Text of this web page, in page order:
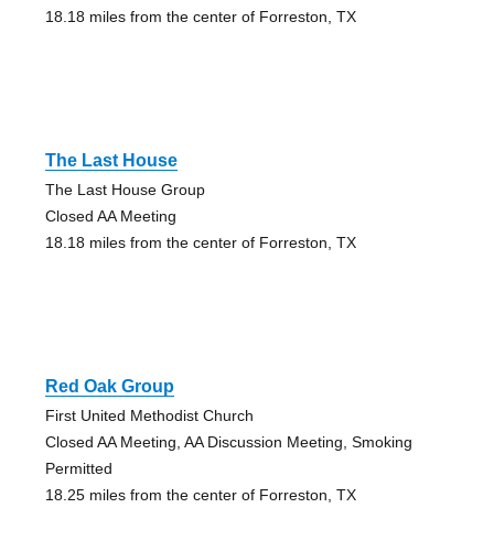
18.18 miles from the center of Forreston, TX
The Last House
The Last House Group
Closed AA Meeting
18.18 miles from the center of Forreston, TX
Red Oak Group
First United Methodist Church
Closed AA Meeting, AA Discussion Meeting, Smoking
Permitted
18.25 miles from the center of Forreston, TX